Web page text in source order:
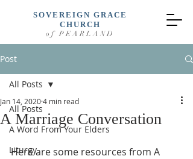
of PEARLAND
SOVEREIGN GRACE
CHURCH
Post
All Posts
A Word From Your Elders
Liturgy
All Posts
A Marriage Conversation
Jan 14, 20204 min read
Here are some resources from A